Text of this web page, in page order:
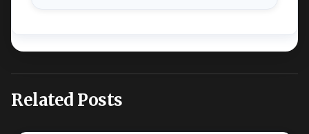
Related Posts